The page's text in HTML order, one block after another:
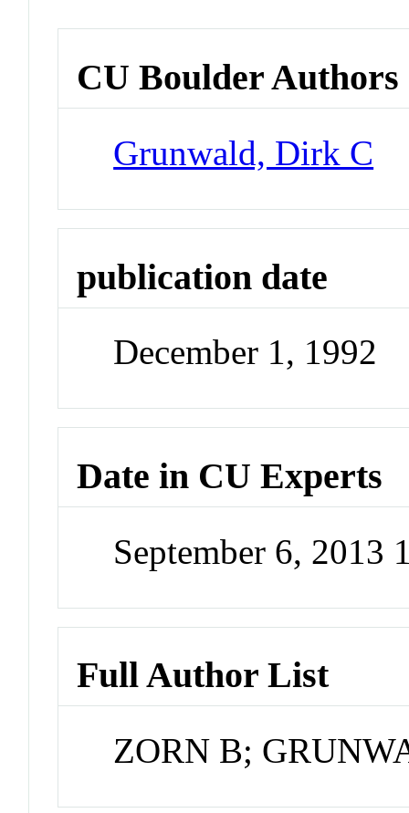
CU Boulder Authors
Grunwald, Dirk C
publication date
December 1, 1992
Date in CU Experts
September 6, 2013
Full Author List
ZORN B;